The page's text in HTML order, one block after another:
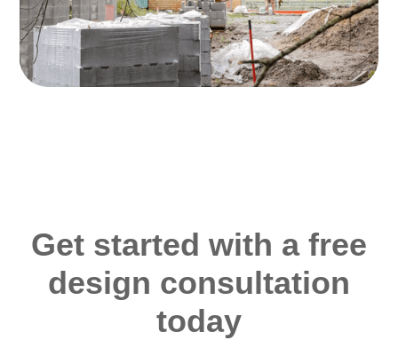
Get started with a free
design consultation
today